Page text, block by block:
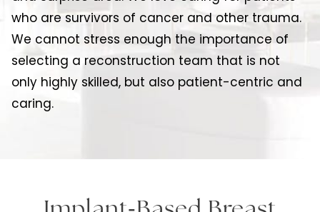
who are survivors of cancer and other trauma.
We cannot stress enough the importance of
selecting a reconstruction team that is not
only highly skilled, but also patient-centric and
caring.